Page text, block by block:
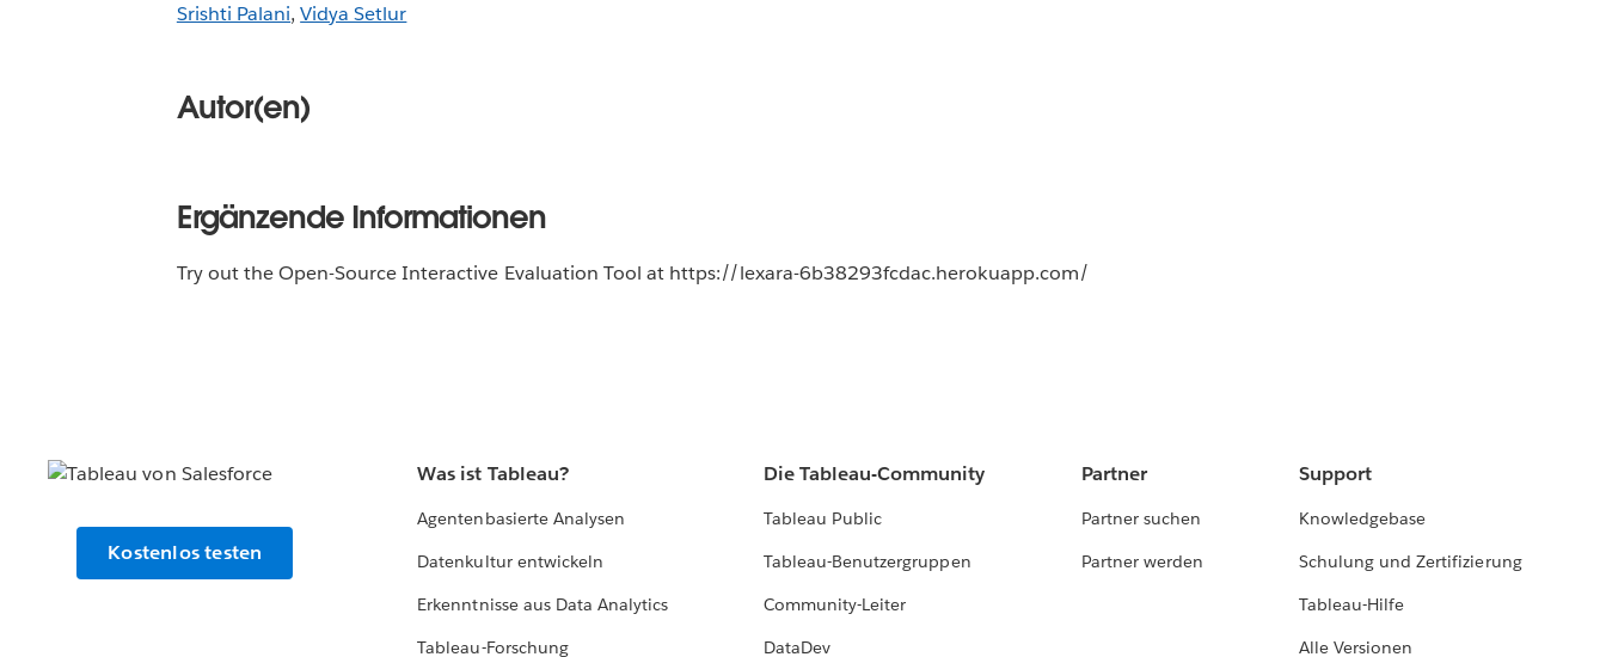
Srishti Palani,Vidya Setlur
Autor(en)
Ergänzende Informationen
Try out the Open-Source Interactive Evaluation Tool at https://lexara-6b38293fcdac.herokuapp.com/
Kostenlos testen
Was ist Tableau?
Agentenbasierte Analysen
Datenkultur entwickeln
Erkenntnisse aus Data Analytics
Tableau-Forschung
Die Tableau-Community
Tableau Public
Tableau-Benutzergruppen
Community-Leiter
DataDev
Partner
Partner suchen
Partner werden
Support
Knowledgebase
Schulung und Zertifizierung
Tableau-Hilfe
Alle Versionen